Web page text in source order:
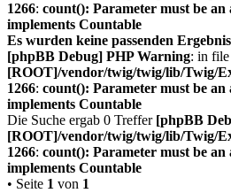
1266: count(): Parameter must be
implements Countable
Es wurden keine passenden
[phpBB Debug] PHP Warning: in file
[ROOT]/vendor/twig/twig/lib/Twig/
1266: count(): Parameter must be
implements Countable
Die Suche ergab 0 Treffer [phpBB
[ROOT]/vendor/twig/twig/lib/Twig/
1266: count(): Parameter must be
implements Countable
• Seite 1 von 1